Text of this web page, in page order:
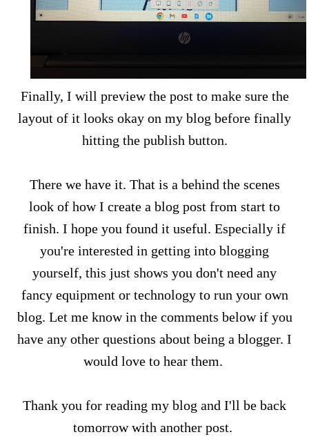
Finally, I will preview the post to make sure the
layout of it looks okay on my blog before finally
hitting the publish button.
There we have it. That is a behind the scenes
look of how I create a blog post from start to
finish. I hope you found it useful. Especially if
you're interested in getting into blogging
yourself, this just shows you don't need any
fancy equipment or technology to run your own
blog. Let me know in the comments below if you
have any other questions about being a blogger. I
would love to hear them.
Thank you for reading my blog and I'll be back
tomorrow with another post.